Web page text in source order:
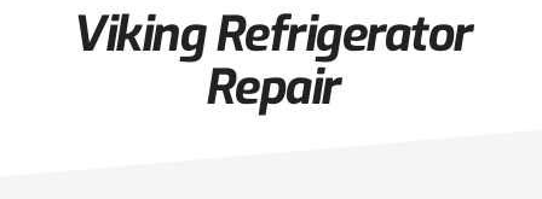
Viking Refrigerator
Repair